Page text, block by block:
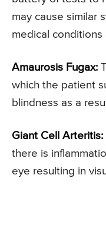
may cause similar
medical conditions
Amaurosis Fugax:
which the patient
blindness as a
Giant Cell Arteritis:
there is
eye resulting in